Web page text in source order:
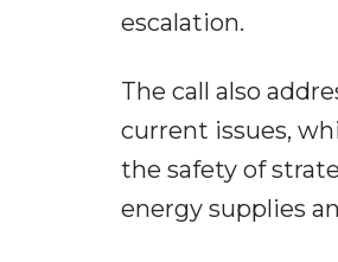
escalation.
The call also
current issues,
the safety of
energy supplies